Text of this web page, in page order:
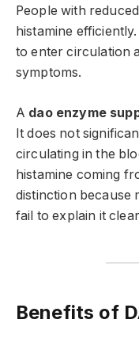
People with
histamine
to enter circulation
symptoms.
A dao enzyme
It does not
circulating in the
histamine coming
distinction because
fail to explain it
Benefits of